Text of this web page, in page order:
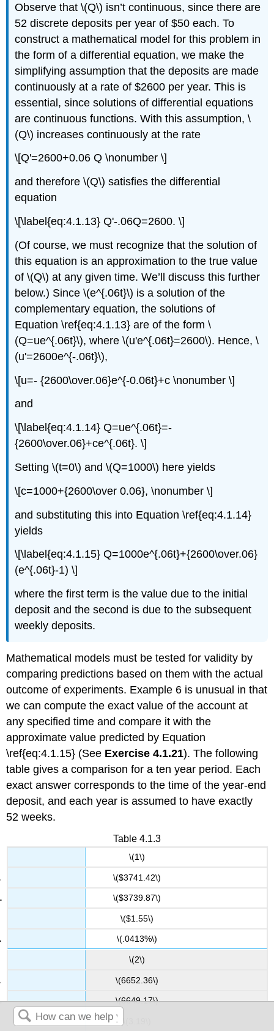
Observe that \(Q\) isn’t continuous, since there are
52 discrete deposits per year of $50 each. To
construct a mathematical model for this problem in
the form of a differential equation, we make the
simplifying assumption that the deposits are made
continuously at a rate of $2600 per year. This is
essential, since solutions of differential equations
are continuous functions. With this assumption, \
(Q\) increases continuously at the rate
\[Q'=2600+0.06 Q \nonumber \]
and therefore \(Q\) satisfies the differential
equation
\[\label{eq:4.1.13} Q'-.06Q=2600. \]
(Of course, we must recognize that the solution of
this equation is an approximation to the true value
of \(Q\) at any given time. We’ll discuss this further
below.) Since \(e^{.06t}\) is a solution of the
complementary equation, the solutions of
Equation \ref{eq:4.1.13} are of the form \
(Q=ue^{.06t}\), where \(u'e^{.06t}=2600\). Hence, \
(u'=2600e^{-.06t}\),
\[u=- {2600\over.06}e^{-0.06t}+c \nonumber \]
and
\[\label{eq:4.1.14} Q=ue^{.06t}=-
{2600\over.06}+ce^{.06t}. \]
Setting \(t=0\) and \(Q=1000\) here yields
\[c=1000+{2600\over 0.06}, \nonumber \]
and substituting this into Equation \ref{eq:4.1.14}
yields
\[\label{eq:4.1.15} Q=1000e^{.06t}+{2600\over.06}
(e^{.06t}-1) \]
where the first term is the value due to the initial
deposit and the second is due to the subsequent
weekly deposits.
Mathematical models must be tested for validity by
comparing predictions based on them with the actual
outcome of experiments. Example 6 is unusual in that
we can compute the exact value of the account at
any specified time and compare it with the
approximate value predicted by Equation
\ref{eq:4.1.15} (See Exercise 4.1.21). The following
table gives a comparison for a ten year period. Each
exact answer corresponds to the time of the year-end
deposit, and each year is assumed to have exactly
52 weeks.
Table 4.1.3
\(1\)
\($3741.42\)
\($3739.87\)
\($1.55\)
\(.0413%\)
\(2\)
\(6652.36\)
\(6649.17\)